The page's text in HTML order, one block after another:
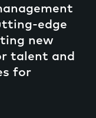
edge
new
talent and
for